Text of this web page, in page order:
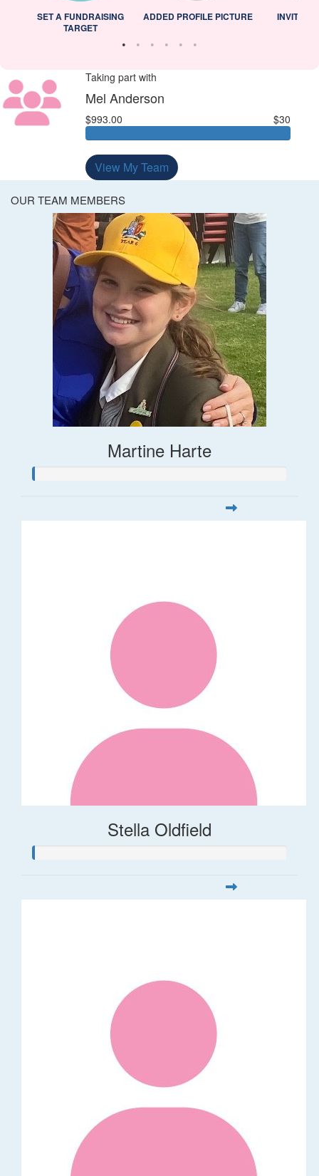
SET A FUNDRAISING
TARGET
ADDED PROFILE PICTURE INVITED
Taking part with
Mel Anderson
$993.00 $30
View My Team
OUR TEAM MEMBERS
Martine Harte
Stella Oldfield